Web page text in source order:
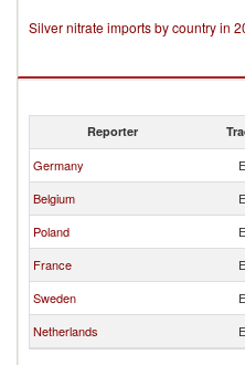
Silver nitrate imports by country in
Reporter
Germany
Belgium
Poland
France
Sweden
Netherlands